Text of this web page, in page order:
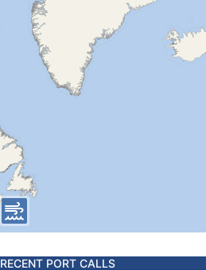
RECENT PORT CALLS